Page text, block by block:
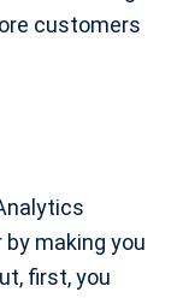
customers
making you
first, you